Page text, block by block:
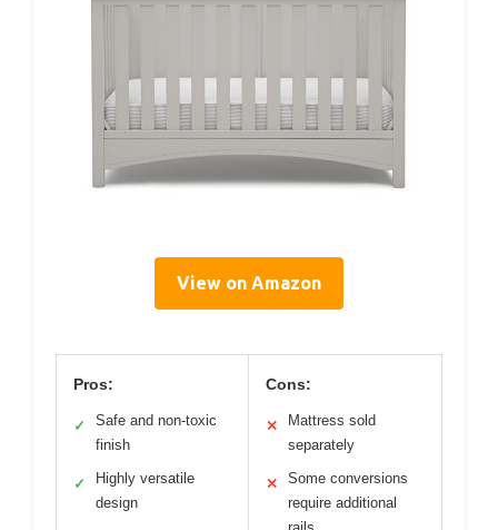
View on Amazon
Pros:
✓
Safe and non-toxic
finish
✓
Highly versatile
design
Cons:
✕
Mattress sold
separately
✕
Some conversions
require additional